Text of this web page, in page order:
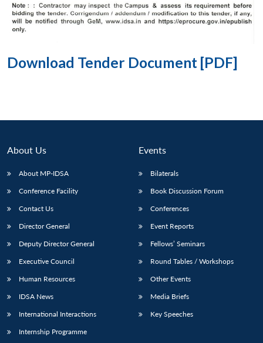
Download Tender Document [PDF]
About Us
About MP-IDSA
Conference Facility
Contact Us
Director General
Deputy Director General
Executive Council
Human Resources
IDSA News
International Interactions
Internship Programme
Events
Bilaterals
Book Discussion Forum
Conferences
Event Reports
Fellows’ Seminars
Round Tables / Workshops
Other Events
Media Briefs
Key Speeches